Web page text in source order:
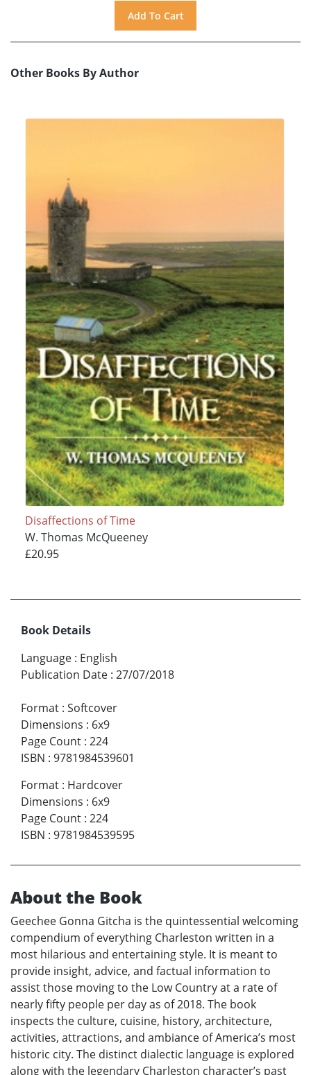
Other Books By Author
Disaffections of Time
W. Thomas McQueeney
£20.95
Book Details
Language : English
Publication Date : 27/07/2018
Format : Softcover
Dimensions : 6x9
Page Count : 224
ISBN : 9781984539601
Format : Hardcover
Dimensions : 6x9
Page Count : 224
ISBN : 9781984539595
About the Book
Geechee Gonna Gitcha is the quintessential welcoming
compendium of everything Charleston written in a
most hilarious and entertaining style. It is meant to
provide insight, advice, and factual information to
assist those moving to the Low Country at a rate of
nearly fifty people per day as of 2018. The book
inspects the culture, cuisine, history, architecture,
activities, attractions, and ambiance of America’s most
historic city. The distinct dialectic language is explored
along with the legendary Charleston character’s past